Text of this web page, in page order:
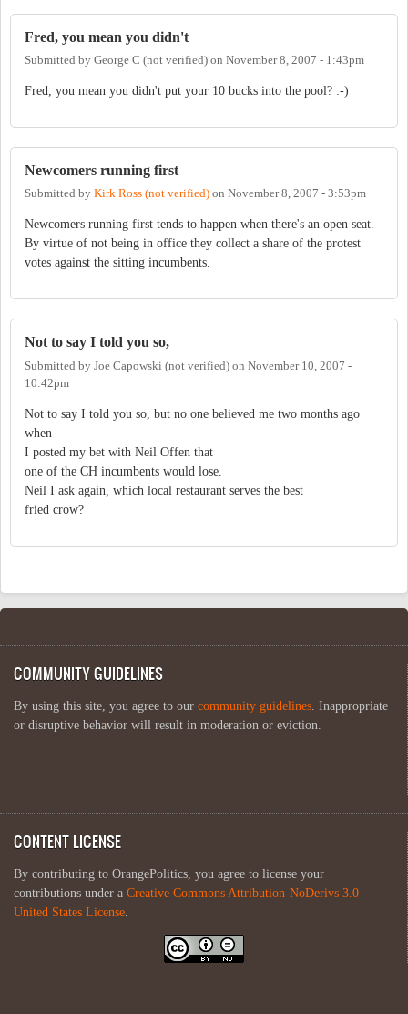
Fred, you mean you didn't
Submitted by George C (not verified) on November 8, 2007 - 1:43pm
Fred, you mean you didn't put your 10 bucks into the pool? :-)
Newcomers running first
Submitted by Kirk Ross (not verified) on November 8, 2007 - 3:53pm
Newcomers running first tends to happen when there's an open seat.
By virtue of not being in office they collect a share of the protest
votes against the sitting incumbents.
Not to say I told you so,
Submitted by Joe Capowski (not verified) on November 10, 2007 -
10:42pm
Not to say I told you so, but no one believed me two months ago
when
I posted my bet with Neil Offen that
one of the CH incumbents would lose.
Neil I ask again, which local restaurant serves the best
fried crow?
COMMUNITY GUIDELINES
By using this site, you agree to our community guidelines . Inappropriate
or disruptive behavior will result in moderation or eviction.
CONTENT LICENSE
By contributing to OrangePolitics, you agree to license your
contributions under a Creative Commons Attribution-NoDerivs 3.0
United States License